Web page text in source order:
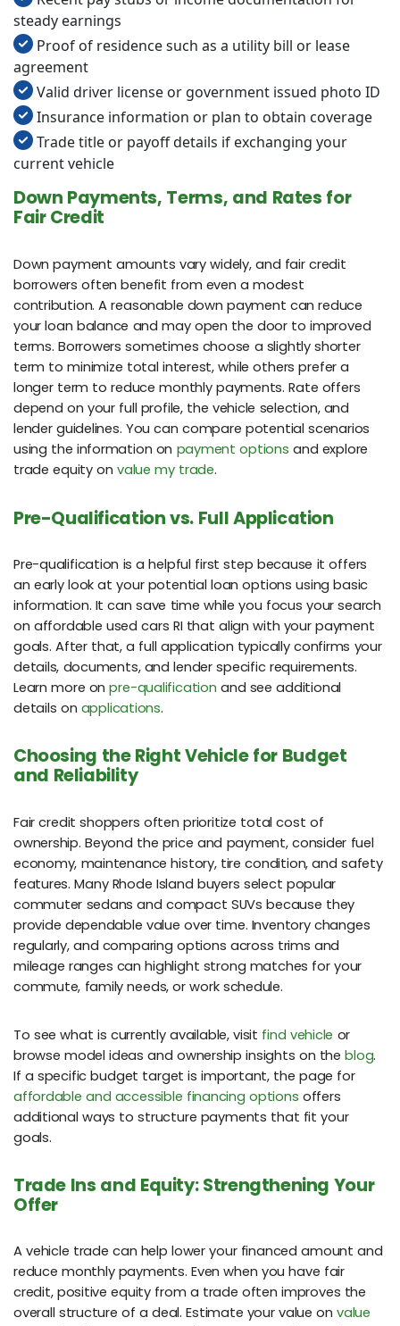
steady earnings
Proof of residence such as a utility bill or lease
agreement
Valid driver license or government issued photo ID
Insurance information or plan to obtain coverage
Trade title or payoff details if exchanging your
current vehicle
Down Payments, Terms, and Rates for
Fair Credit
Down payment amounts vary widely, and fair credit
borrowers often benefit from even a modest
contribution. A reasonable down payment can reduce
your loan balance and may open the door to improved
terms. Borrowers sometimes choose a slightly shorter
term to minimize total interest, while others prefer a
longer term to reduce monthly payments. Rate offers
depend on your full profile, the vehicle selection, and
lender guidelines. You can compare potential scenarios
using the information on payment options and explore
trade equity onvalue my trade.
Pre-Qualification vs. Full Application
Pre-qualification is a helpful first step because it offers
an early look at your potential loan options using basic
information. It can save time while you focus your search
on affordable used cars RI that align with your payment
goals. After that, a full application typically confirms your
details, documents, and lender specific requirements.
Learn more onpre-qualification and see additional
details on applications.
Choosing the Right Vehicle for Budget
and Reliability
Fair credit shoppers often prioritize total cost of
ownership. Beyond the price and payment, consider fuel
economy, maintenance history, tire condition, and safety
features. Many Rhode Island buyers select popular
commuter sedans and compact SUVs because they
provide dependable value over time. Inventory changes
regularly, and comparing options across trims and
mileage ranges can highlight strong matches for your
commute, family needs, or work schedule.
To see what is currently available, visit find vehicle or
browse model ideas and ownership insights on theblog.
If a specific budget target is important, the page for
affordable and accessible financing options offers
additional ways to structure payments that fit your
goals.
Trade Ins and Equity: Strengthening Your
Offer
A vehicle trade can help lower your financed amount and
reduce monthly payments. Even when you have fair
credit, positive equity from a trade often improves the
overall structure of a deal. Estimate your value onvalue